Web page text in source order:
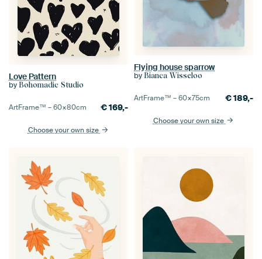
Love Pattern
by Bohomadic Studio
ArtFrame™ –60×80cm €169,-
Choose your own size
Flying house sparrow
by Bianca Wisseloo
ArtFrame™ –60×75cm €189,-
Choose your own size